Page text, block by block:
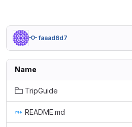
faaad6d7
Name
TripGuide
README.md